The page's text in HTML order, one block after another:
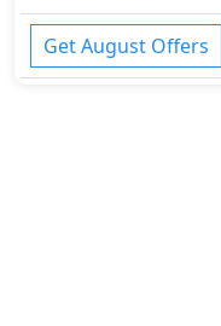
Get August Offers